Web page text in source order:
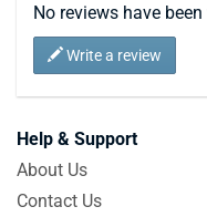
No reviews have
Write a review
Help & Support
About Us
Contact Us